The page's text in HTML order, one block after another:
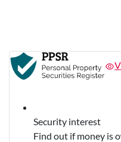
Security interest
Find out if money is